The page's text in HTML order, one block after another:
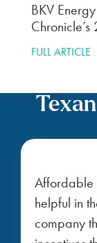
BKV
FULL ARTICLE
Affordable
helpful in
company